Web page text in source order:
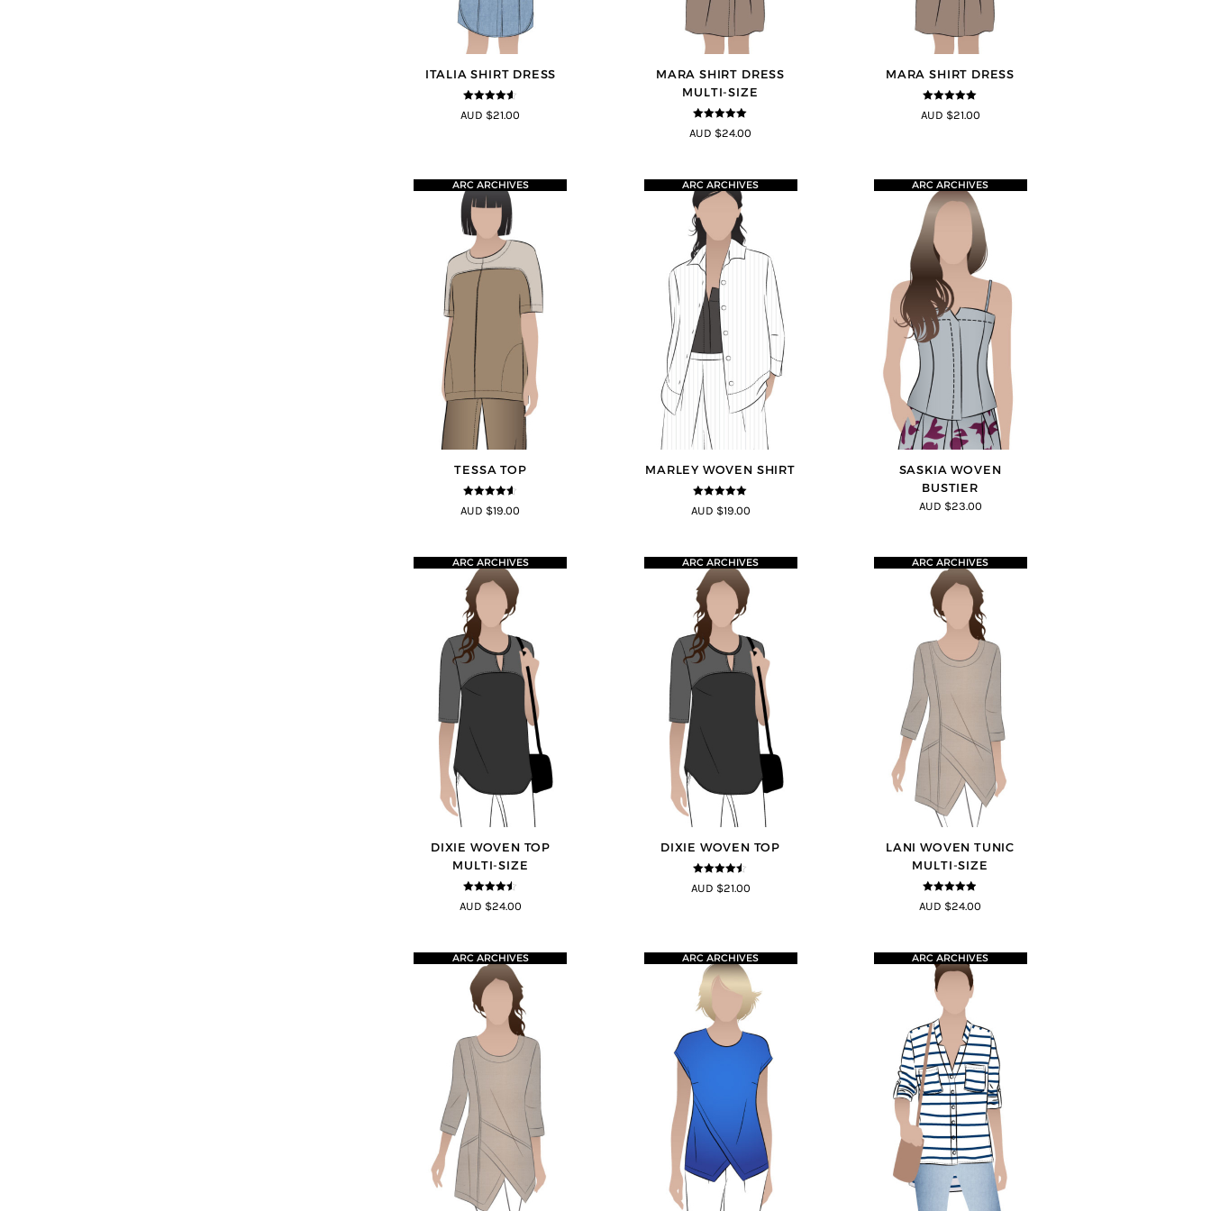
ITALIA SHIRT DRESS
4.5out of
5
AUD $21.00
MARA SHIRT DRESS
MULTI-SIZE
5out of 5
AUD $24.00
MARA SHIRT DRESS
5out of 5
AUD $21.00
TESSA TOP
4.5out of
5
ARC ARCHIVES
AUD $19.00
MARLEY WOVEN SHIRT
5out of 5
ARC ARCHIVES
AUD $19.00
SASKIA WOVEN
BUSTIER
ARC ARCHIVES
AUD $23.00
DIXIE WOVEN TOP
MULTI-SIZE
4.4out of
5
ARC ARCHIVES
AUD $24.00
DIXIE WOVEN TOP
4.4out of
5
ARC ARCHIVES
AUD $21.00
LANI WOVEN TUNIC
MULTI-SIZE
4.83 out of
5
ARC ARCHIVES
AUD $24.00
ARC ARCHIVES ARC ARCHIVES ARC ARCHIVES